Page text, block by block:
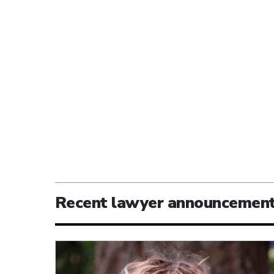
Recent lawyer